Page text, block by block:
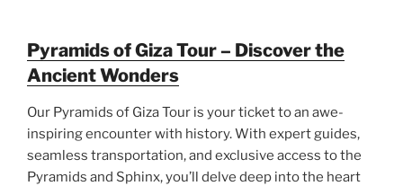
Pyramids of Giza Tour – Discover the
Ancient Wonders
Our Pyramids of Giza Tour is your ticket to an awe-
inspiring encounter with history. With expert guides,
seamless transportation, and exclusive access to the
Pyramids and Sphinx, you’ll delve deep into the heart